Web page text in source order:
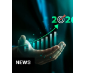
NEWS